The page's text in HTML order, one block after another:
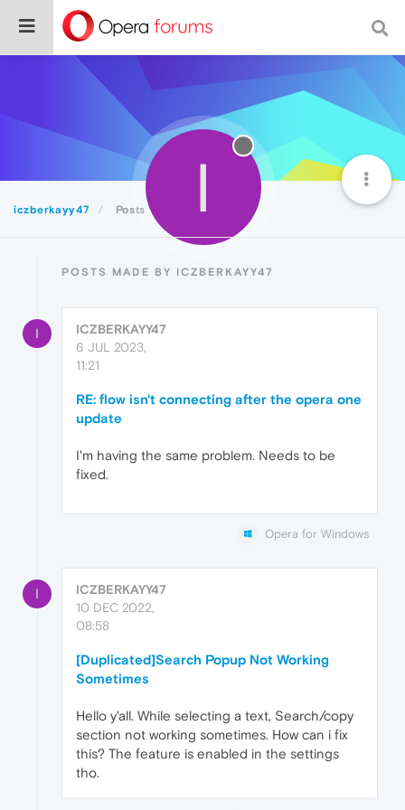
iczberkayy47 Posts I
POSTS MADE BY ICZBERKAYY47
I
ICZBERKAYY47
6 JUL 2023,
11:21
RE: flow isn't connecting after the opera one
update
I'm having the same problem. Needs to be
fixed.
Opera for Windows
I
ICZBERKAYY47
10 DEC 2022,
08:58
[Duplicated]Search Popup Not Working
Sometimes
Hello y'all. While selecting a text, Search/copy
section not working sometimes. How can i fix
this? The feature is enabled in the settings
tho.